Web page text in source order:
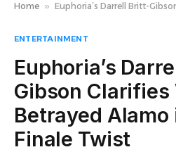
Home » Euphoria’s Darrell Britt-Gibson Clarifies
ENTERTAINMENT
Euphoria’s
Gibson Clarifies
Betrayed Alamo
Finale Twist